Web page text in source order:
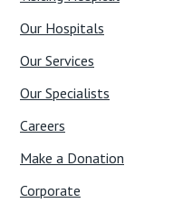
Our Hospitals
Our Services
Our Specialists
Careers
Make a Donation
Corporate